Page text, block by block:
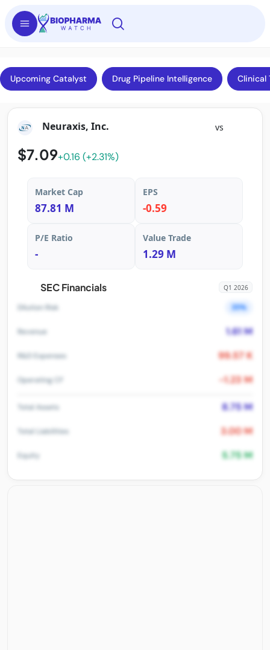
Upcoming Catalyst Drug Pipeline Intelligence Clinical
Neuraxis, Inc. vs
$7.09+0.16 (+2.31%)
Market Cap
87.81 M
EPS
-0.59
P/E Ratio
-
Value Trade
1.29 M
SEC Financials Q1 2026
Dilution Risk 35%
Revenue 1.61 M
R&D Expenses 99.57 K
Operating CF -1.23 M
Total Assets 8.75 M
Total Liabilities 3.00 M
Equity 5.75 M